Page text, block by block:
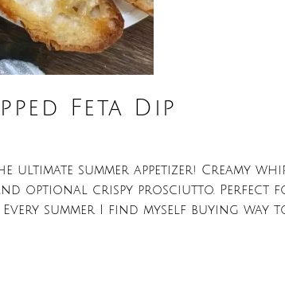
Feta Dip
ultimate summer appetizer! Creamy
and optional crispy prosciutto.
summer I find myself buying way